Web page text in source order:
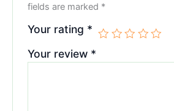
fields are marked *
Your rating *
Your review *